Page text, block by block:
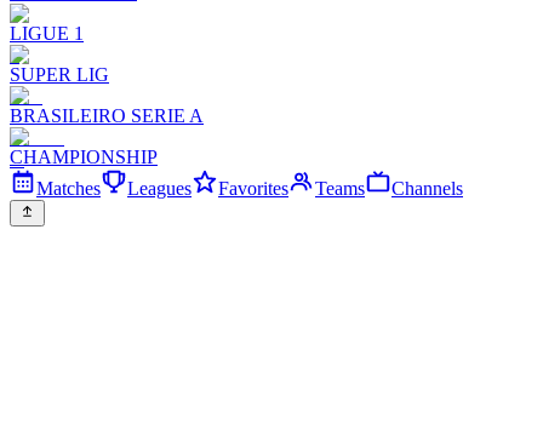
LIGUE 1
SUPER LIG
BRASILEIRO SERIE A
CHAMPIONSHIP
Matches
Leagues Favorites Teams Channels